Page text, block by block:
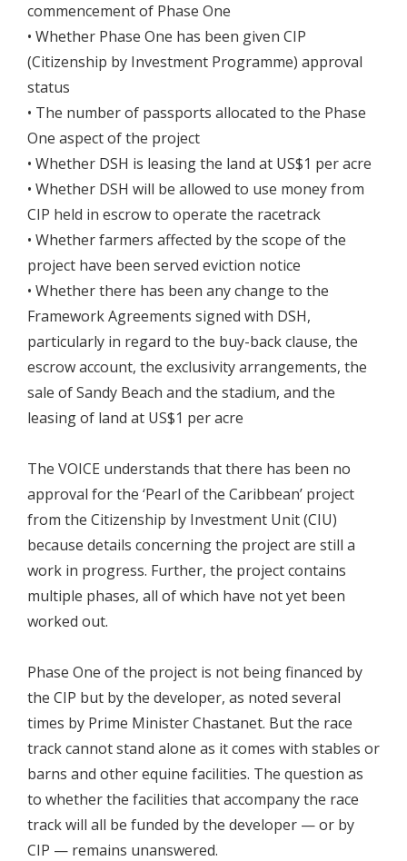
commencement of Phase One
• Whether Phase One has been given CIP
(Citizenship by Investment Programme) approval
status
• The number of passports allocated to the Phase
One aspect of the project
• Whether DSH is leasing the land at US$1 per acre
• Whether DSH will be allowed to use money from
CIP held in escrow to operate the racetrack
• Whether farmers affected by the scope of the
project have been served eviction notice
• Whether there has been any change to the
Framework Agreements signed with DSH,
particularly in regard to the buy-back clause, the
escrow account, the exclusivity arrangements, the
sale of Sandy Beach and the stadium, and the
leasing of land at US$1 per acre
The VOICE understands that there has been no
approval for the ‘Pearl of the Caribbean’ project
from the Citizenship by Investment Unit (CIU)
because details concerning the project are still a
work in progress. Further, the project contains
multiple phases, all of which have not yet been
worked out.
Phase One of the project is not being financed by
the CIP but by the developer, as noted several
times by Prime Minister Chastanet. But the race
track cannot stand alone as it comes with stables or
barns and other equine facilities. The question as
to whether the facilities that accompany the race
track will all be funded by the developer — or by
CIP — remains unanswered.